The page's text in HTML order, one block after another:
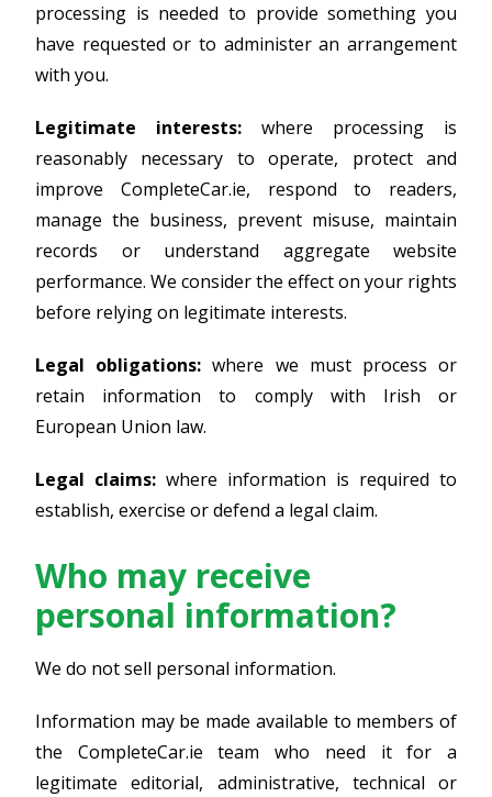
processing is needed to provide something you
have requested or to administer an arrangement
with you.
Legitimate interests: where processing is
reasonably necessary to operate, protect and
improve CompleteCar.ie, respond to readers,
manage the business, prevent misuse, maintain
records or understand aggregate website
performance. We consider the effect on your rights
before relying on legitimate interests.
Legal obligations: where we must process or
retain information to comply with Irish or
European Union law.
Legal claims: where information is required to
establish, exercise or defend a legal claim.
Who may receive
personal information?
We do not sell personal information.
Information may be made available to members of
the CompleteCar.ie team who need it for a
legitimate editorial, administrative, technical or